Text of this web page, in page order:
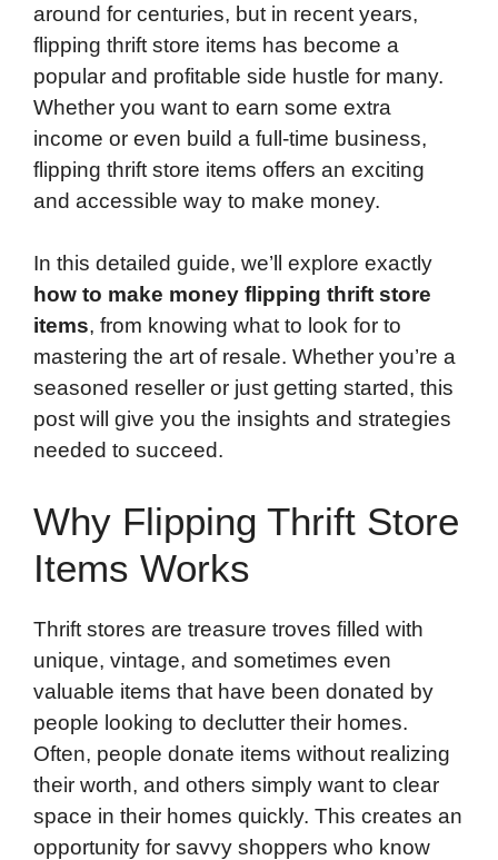
around for centuries, but in recent years,
flipping thrift store items has become a
popular and profitable side hustle for many.
Whether you want to earn some extra
income or even build a full-time business,
flipping thrift store items offers an exciting
and accessible way to make money.
In this detailed guide, we’ll explore exactly
how to make money flipping thrift store
items, from knowing what to look for to
mastering the art of resale. Whether you’re a
seasoned reseller or just getting started, this
post will give you the insights and strategies
needed to succeed.
Why Flipping Thrift Store
Items Works
Thrift stores are treasure troves filled with
unique, vintage, and sometimes even
valuable items that have been donated by
people looking to declutter their homes.
Often, people donate items without realizing
their worth, and others simply want to clear
space in their homes quickly. This creates an
opportunity for savvy shoppers who know